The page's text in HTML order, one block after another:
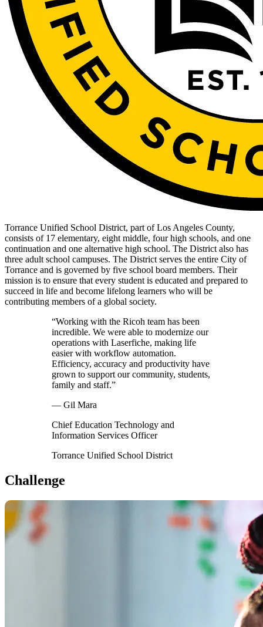
Torrance Unified School District, part of Los Angeles County,
consists of 17 elementary, eight middle, four high schools, and one
continuation and one alternative high school. The District also has
three adult school campuses. The District serves the entire City of
Torrance and is governed by five school board members. Their
mission is to ensure that every student is educated and prepared to
succeed in life and become lifelong learners who will be
contributing members of a global society.
“Working with the Ricoh team has been
incredible. We were able to modernize our
operations with Laserfiche, making life
easier with workflow automation.
Efficiency, accuracy and productivity have
grown to support our community, students,
family and staff.”
— Gil Mara
Chief Education Technology and
Information Services Officer
Torrance Unified School District
Challenge